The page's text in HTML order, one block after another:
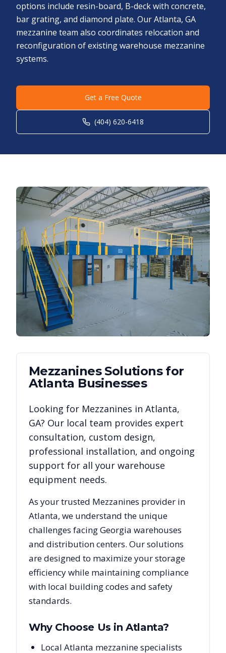
options include resin-board, B-deck with concrete,
bar grating, and diamond plate. Our Atlanta, GA
mezzanine team also coordinates relocation and
reconfiguration of existing warehouse mezzanine
systems.
Get a Free Quote
(404) 620-6418
MezzaninesSolutions for
Atlanta Businesses
Looking for Mezzanines in Atlanta,
GA? Our local team provides expert
consultation, custom design,
professional installation, and ongoing
support for all your warehouse
equipment needs.
As your trusted Mezzanines provider in
Atlanta, we understand the unique
challenges facingGeorgia warehouses
and distribution centers. Our solutions
are designed to maximize your storage
efficiency while maintaining compliance
with local building codes and safety
standards.
Why Choose Us inAtlanta?
Local Atlanta mezzanine specialists